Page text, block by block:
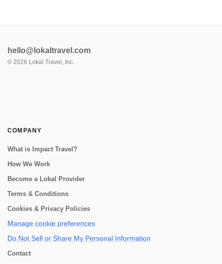
hello@lokaltravel.com
© 2026 Lokal Travel, Inc.
COMPANY
What is Impact Travel?
How We Work
Become a Lokal Provider
Terms & Conditions
Cookies & Privacy Policies
Manage cookie preferences
Do Not Sell or Share My Personal Information
Contact